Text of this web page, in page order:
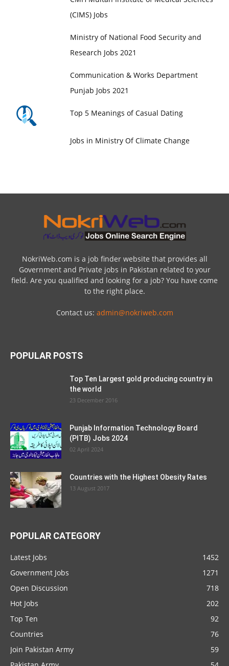
Jobs in Maroof International Hospital
Ministry of National Food Security and
Communication & Works Department
Punjab Jobs 2021